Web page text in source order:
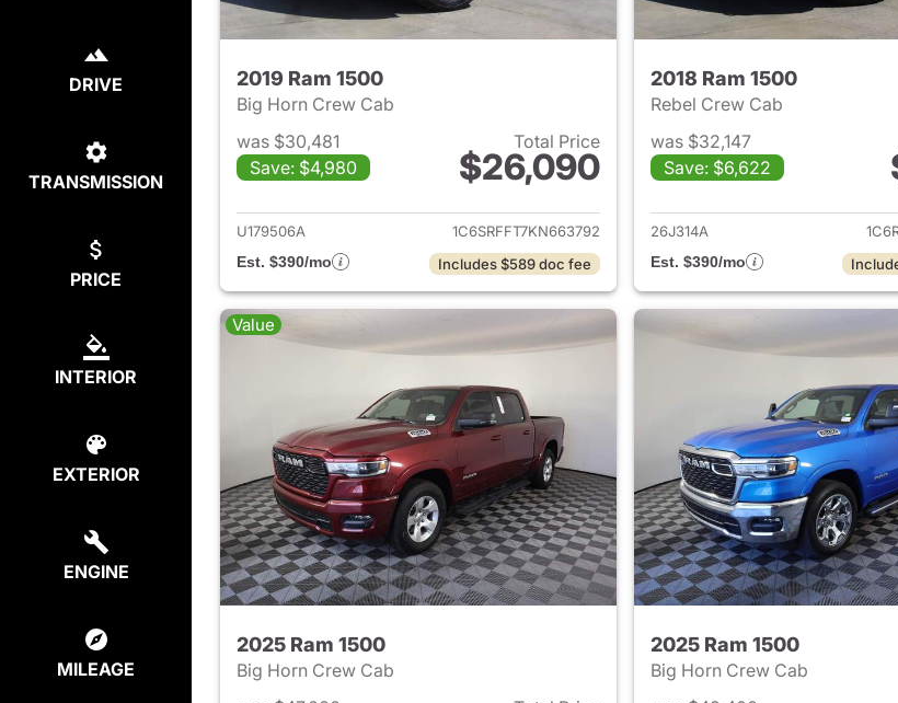
DRIVE
TRANSMISSION
PRICE
INTERIOR
EXTERIOR
ENGINE
MILEAGE
2019 Ram 1500
Big Horn Crew Cab
was $30,481
Save: $4,980
Total Price
$26,090
View details for 2019 Ram 1500
U179506A
1C6SRFFT7KN663792
Est. $390/mo
Includes $589 doc fee
2018 Ram 1500
Rebel Crew Cab
was $32,147
Save: $6,622
View
26J314A
Est. $390/mo
Value
2025 Ram 1500
Big Horn Crew Cab
2025 Ram 1500
Big Horn Crew Cab